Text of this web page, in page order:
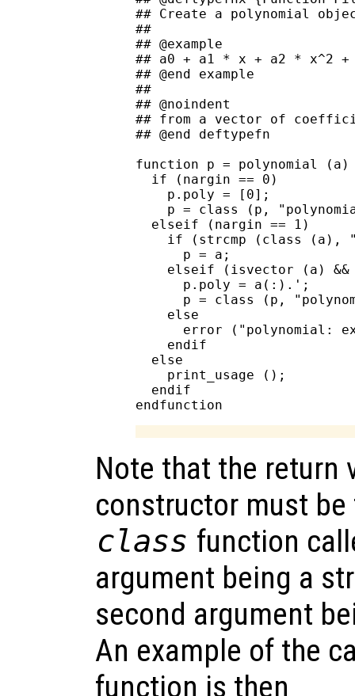
## Create a polynomial
##
## @example
## a0 + a1 * x + a2 * x^2 +
## @end example
##
## @noindent
## from a vector of
## @end deftypefn
function p = polynomial (a)
  if (nargin == 0)
    p.poly = [0];
p = class (p,
  elseif (nargin == 1)
if (strcmp (class (a),
      p = a;
elseif (isvector (a) &&
      p.poly = a(:).';
p = class (p,
    else
error ("polynomial:
    endif
  else
    print_usage ();
  endif
Note that the return
constructor must
class function
argument being a
second argument
An example of the
function is then